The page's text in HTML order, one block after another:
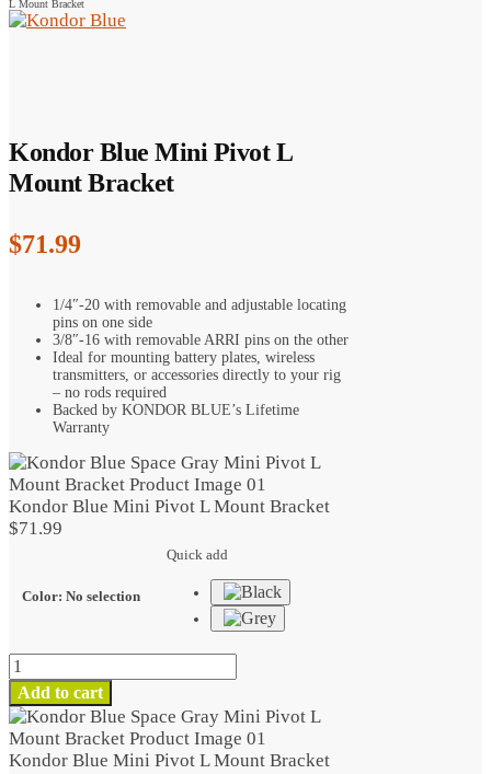
L Mount Bracket
Kondor Blue Mini Pivot L
Mount Bracket
$71.99
1/4″-20 with removable and adjustable locating
pins on one side
3/8″-16 with removable ARRI pins on the other
Ideal for mounting battery plates, wireless
transmitters, or accessories directly to your rig
– no rods required
Backed by KONDOR BLUE’s Lifetime
Warranty
Kondor Blue Mini Pivot L Mount Bracket
$71.99
Color: No selection
Quick add
Kondor
Blue
Mini
Pivot
L
Add to cart
Kondor Blue Mini Pivot L Mount Bracket